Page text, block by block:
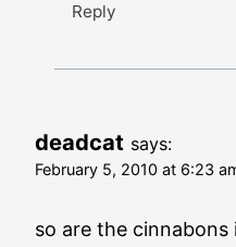
Reply
deadcat says:
February 5, 2010 at 6:23
so are the